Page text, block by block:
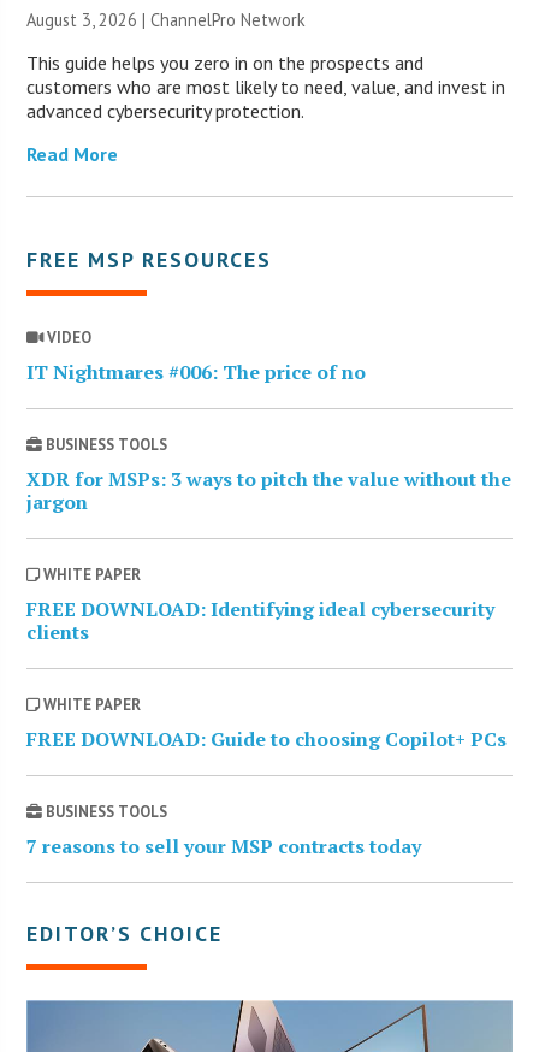
August 3, 2026 |ChannelPro Network
This guide helps you zero in on the prospects and
customers who are most likely to need, value, and invest in
advanced cybersecurity protection.
Read More
FREE MSP RESOURCES
VIDEO
IT Nightmares #006: The price of no
BUSINESS TOOLS
XDR for MSPs: 3 ways to pitch the value without the
jargon
WHITE PAPER
FREE DOWNLOAD: Identifying ideal cybersecurity
clients
WHITE PAPER
FREE DOWNLOAD: Guide to choosing Copilot+ PCs
BUSINESS TOOLS
7 reasons to sell your MSP contracts today
EDITOR’S CHOICE